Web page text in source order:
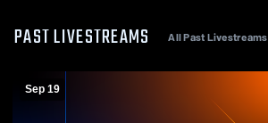
PAST LIVESTREAMS All Past Livestreams
Sep 19